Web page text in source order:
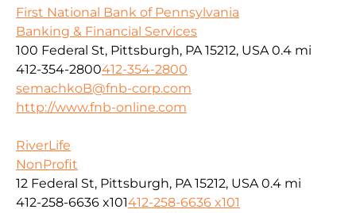
First National Bank of Pennsylvania
Banking & Financial Services
100 Federal St, Pittsburgh, PA 15212, USA 0.4 mi
412-354-2800412-354-2800
semachkoB@fnb-corp.com
http://www.fnb-online.com
RiverLife
NonProfit
12 Federal St, Pittsburgh, PA 15212, USA 0.4 mi
412-258-6636 x101412-258-6636 x101